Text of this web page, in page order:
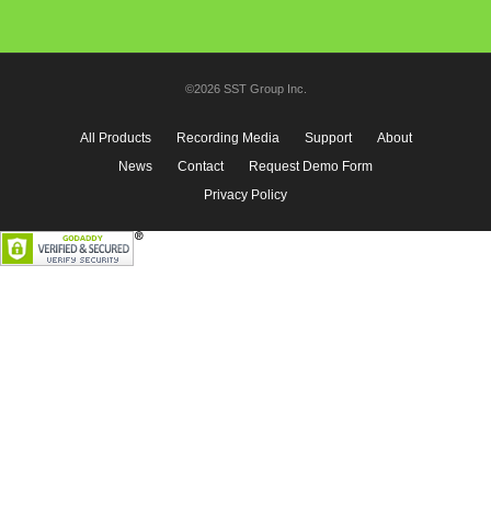
©2026 SST Group Inc.
All Products Recording Media Support
About
News
Contact
Request Demo Form
Privacy Policy